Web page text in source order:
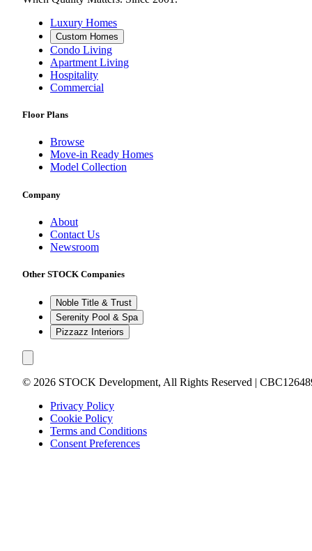
Luxury Homes
Custom Homes
Condo Living
Apartment Living
Hospitality
Commercial
Floor Plans
Browse
Move-in Ready Homes
Model Collection
Company
About
Contact Us
Newsroom
Other STOCK Companies
Noble Title & Trust
Serenity Pool & Spa
Pizzazz Interiors
© 2026 STOCK Development, All Rights Reserved |
Privacy Policy
Cookie Policy
Terms and Conditions
Consent Preferences